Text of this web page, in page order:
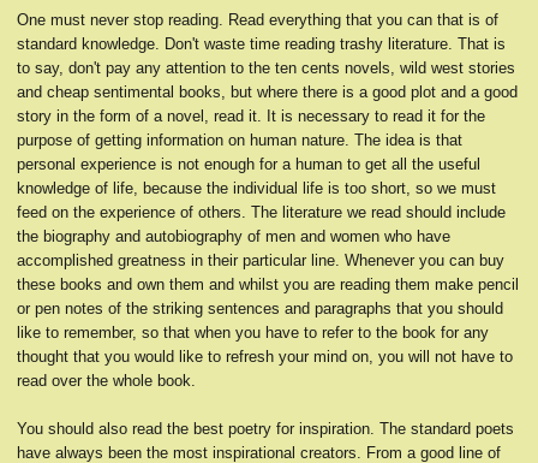
One must never stop reading. Read everything that you can that is of
standard knowledge. Don't waste time reading trashy literature. That is
to say, don't pay any attention to the ten cents novels, wild west stories
and cheap sentimental books, but where there is a good plot and a good
story in the form of a novel, read it. It is necessary to read it for the
purpose of getting information on human nature. The idea is that
personal experience is not enough for a human to get all the useful
knowledge of life, because the individual life is too short, so we must
feed on the experience of others. The literature we read should include
the biography and autobiography of men and women who have
accomplished greatness in their particular line. Whenever you can buy
these books and own them and whilst you are reading them make pencil
or pen notes of the striking sentences and paragraphs that you should
like to remember, so that when you have to refer to the book for any
thought that you would like to refresh your mind on, you will not have to
read over the whole book.
You should also read the best poetry for inspiration. The standard poets
have always been the most inspirational creators. From a good line of